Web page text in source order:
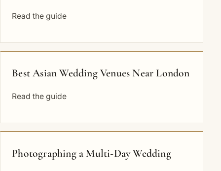
Read the guide
Best Asian Wedding Venues Near London
Read the guide
Photographing a Multi-Day Wedding